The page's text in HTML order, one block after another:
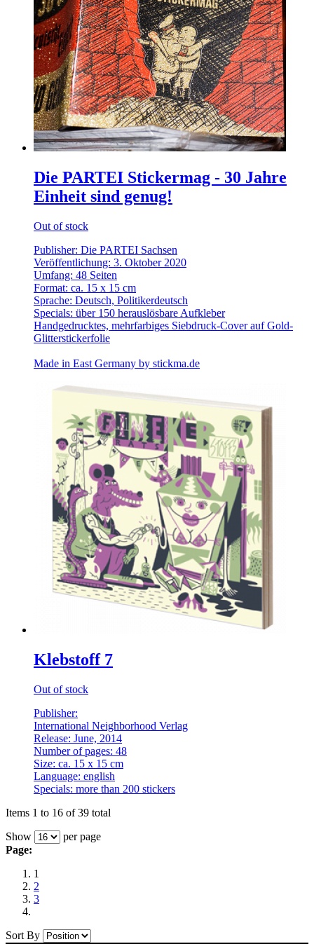
Die PARTEI Stickermag - 30 Jahre
Einheit sind genug!
Out of stock
Publisher: Die PARTEI Sachsen
Veröffentlichung: 3. Oktober 2020
Umfang: 48 Seiten
Format: ca. 15 x 15 cm
Sprache: Deutsch, Politikerdeutsch
Specials: über 150 herauslösbare Aufkleber
Handgedrucktes, mehrfarbiges Siebdruck-Cover auf Gold-
Glitterstickerfolie
Made in East Germany by stickma.de
Klebstoff 7
Out of stock
Publisher:
International Neighborhood Verlag
Release: June, 2014
Number of pages: 48
Size: ca. 15 x 15 cm
Language: english
Specials: more than 200 stickers
Items 1 to 16 of 39 total
Show
per page
Page:
1
2
3
Sort By